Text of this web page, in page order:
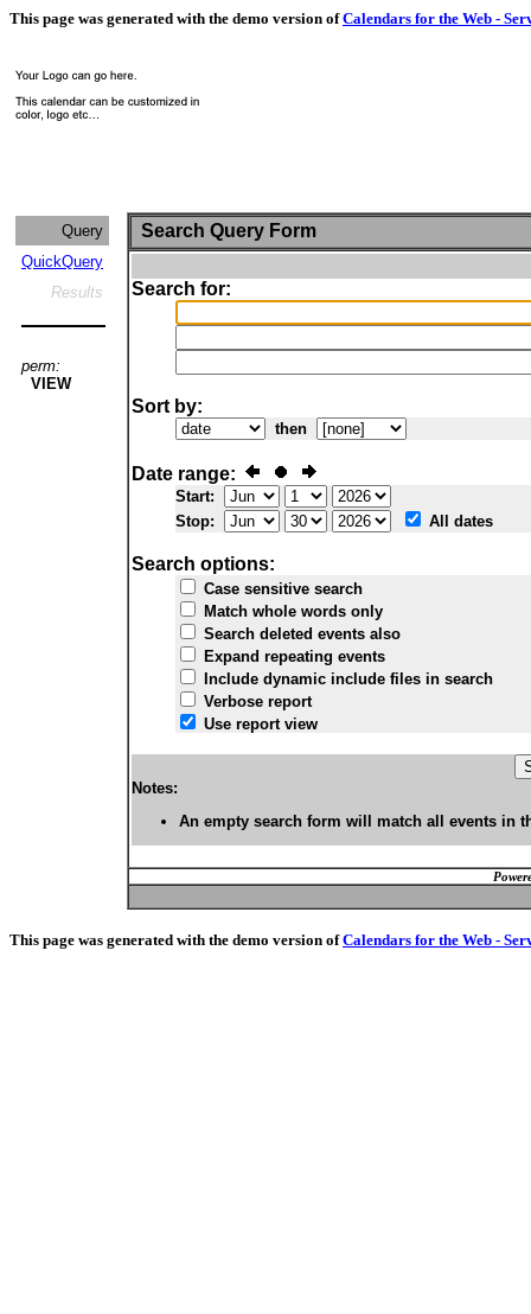
This page was generated with the demo version ofCalendars for the Web -
Query
QuickQuery
Results
perm:
VIEW
Search Query Form
Search for:
Sort by:
then
Date range:
Start:
Stop:
All dates
Search options:
Case sensitive search
Match whole words only
Search deleted events also
Expand repeating events
Include dynamic include files in search
Verbose report
Use report view
Notes:
An empty search form will match all events in
This page was generated with the demo version ofCalendars for the Web -